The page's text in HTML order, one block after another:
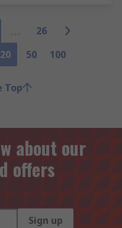
26
20 50 100
Top
about our
offers
Sign up